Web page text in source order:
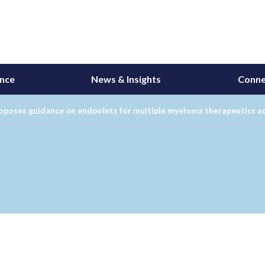
News & Insights
guidance on endpoints for multiple myeloma therapeutics